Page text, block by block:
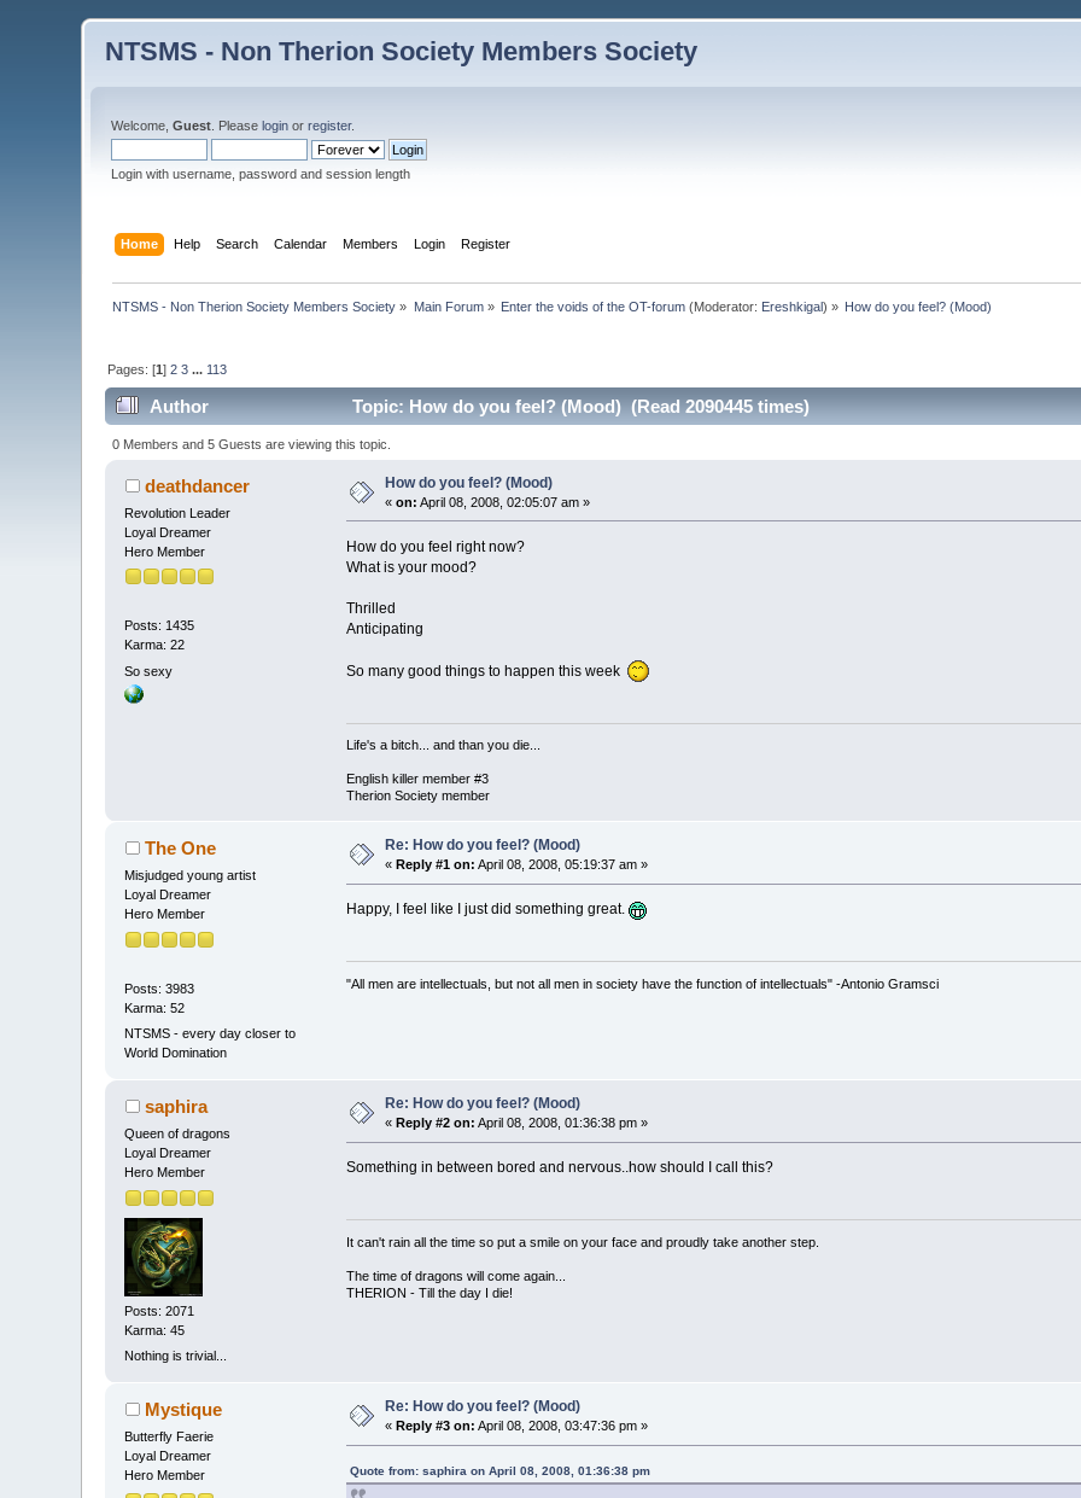
NTSMS - Non Therion Society Members Society
Welcome,Guest . Pleaselogin orregister.
Login with username, password and session length
Home Help Search Calendar Members Login Register
NTSMS - Non Therion Society Members Society » Main Forum» Enter the voids of the OT-forum (Moderator: Ereshkigal) » How do you feel? (Mood)
Pages: [1]2 3 ... 113
Author Topic: How do you feel? (Mood) (Read 2090445 times)
0 Members and 5 Guests are viewing this topic.
deathdancer
Revolution Leader
Loyal Dreamer
Hero Member
Posts: 1435
Karma: 22
So sexy
How do you feel? (Mood)
«on: April 08, 2008, 02:05:07 am »
How do you feel right now?
What is your mood?
Thrilled
Anticipating
So many good things to happen this week
Life's a bitch... and than you die...
English killer member #3
Therion Society member
The One
Misjudged young artist
Loyal Dreamer
Hero Member
Posts: 3983
Karma: 52
NTSMS - every day closer to
World Domination
Re: How do you feel? (Mood)
« Reply #1 on: April 08, 2008, 05:19:37 am »
Happy, I feel like I just did something great.
"All men are intellectuals, but not all men in society have the function of intellectuals" -Antonio Gramsci
saphira
Queen of dragons
Loyal Dreamer
Hero Member
Posts: 2071
Karma: 45
Nothing is trivial...
Re: How do you feel? (Mood)
« Reply #2 on: April 08, 2008, 01:36:38 pm »
Something in between bored and nervous..how should I call this?
It can't rain all the time so put a smile on your face and proudly take another step.
The time of dragons will come again...
THERION - Till the day I die!
Mystique
Butterfly Faerie
Loyal Dreamer
Hero Member
Re: How do you feel? (Mood)
« Reply #3 on: April 08, 2008, 03:47:36 pm »
Quote from: saphira on April 08, 2008, 01:36:38 pm